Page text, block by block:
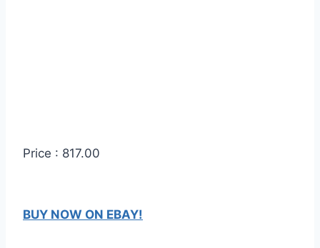
Price : 817.00
BUY NOW ON EBAY!